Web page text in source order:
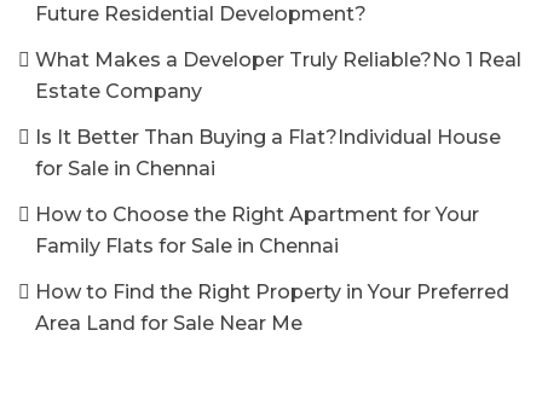
Future Residential Development?
What Makes a Developer Truly Reliable?No 1 Real
Estate Company
Is It Better Than Buying a Flat?Individual House
for Sale in Chennai
How to Choose the Right Apartment for Your
Family Flats for Sale in Chennai
How to Find the Right Property in Your Preferred
Area Land for Sale Near Me